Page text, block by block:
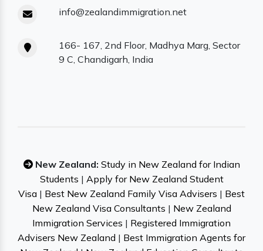
info@zealandimmigration.net
166- 167, 2nd Floor, Madhya Marg, Sector
9 C, Chandigarh, India
New Zealand: Study in New Zealand for Indian
Students | Apply for New Zealand Student
Visa | Best New Zealand Family Visa Advisers | Best
New Zealand Visa Consultants | New Zealand
Immigration Services | Registered Immigration
Advisers New Zealand | Best Immigration Agents for